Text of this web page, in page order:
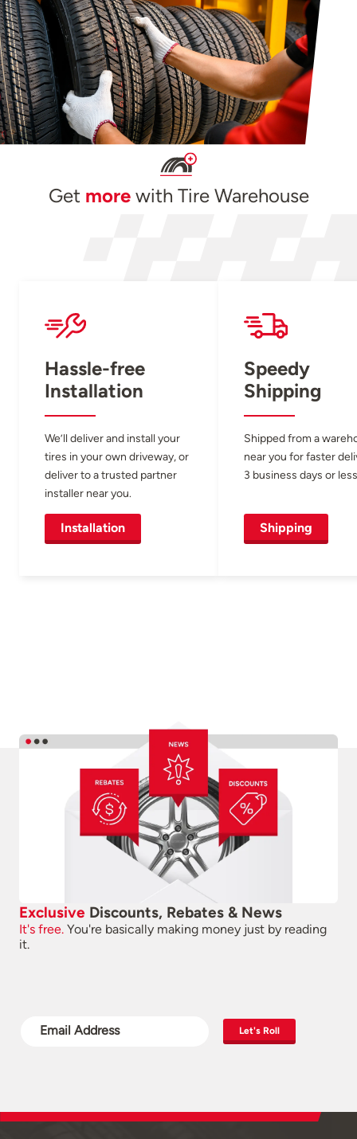
Get morewith Tire Warehouse
Hassle-free
Installation
We’ll deliver and install your
tires in your own driveway, or
deliver to a trusted partner
installer near you.
Installation
Speedy
Shipping
Shipped from a
near you for faster
3 business days or
Shipping
Exclusive Discounts, Rebates & News
It's free. You're basically making money just by reading
it.
Let's Roll